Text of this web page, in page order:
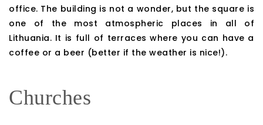
office. The building is not a wonder, but the square is
one of the most atmospheric places in all of
Lithuania. It is full of terraces where you can have a
coffee or a beer (better if the weather is nice!).
Churches